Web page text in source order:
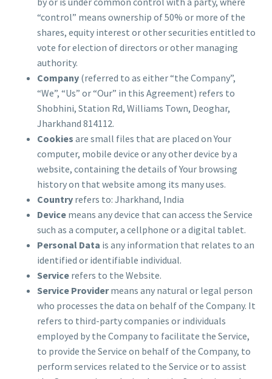
“control” means ownership of 50% or more of the
shares, equity interest or other securities entitled to
vote for election of directors or other managing
authority.
Company (referred to as either “the Company”,
“We”, “Us” or “Our” in this Agreement) refers to
Shobhini, Station Rd, Williams Town, Deoghar,
Jharkhand 814112.
Cookies are small files that are placed on Your
computer, mobile device or any other device by a
website, containing the details of Your browsing
history on that website among its many uses.
Country refers to: Jharkhand, India
Device means any device that can access the Service
such as a computer, a cellphone or a digital tablet.
Personal Data is any information that relates to an
identified or identifiable individual.
Service refers to the Website.
Service Providermeans any natural or legal person
who processes the data on behalf of the Company. It
refers to third-party companies or individuals
employed by the Company to facilitate the Service,
to provide the Service on behalf of the Company, to
perform services related to the Service or to assist